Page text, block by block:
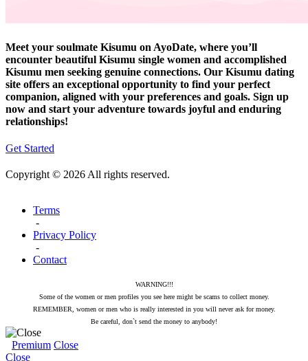
Meet your soulmate Kisumu on AyoDate, where you’ll
encounter beautiful Kisumu single women and accomplished
Kisumu men seeking genuine connections. Our Kisumu dating
site offers an exceptional opportunity to find your perfect
companion, aligned with your preferences and goals. Sign up
now and start your adventure towards joyful and enduring
relationships!
Get Started
Copyright © 2026 All rights reserved.
Terms
-
Privacy Policy
-
Contact
WARNING!!!
Some of the women or men profiles you see here might be scams to collect money.
REMEMBER, women or men who is really interested in you will never ask for money.
Be careful, don`t send the money to anybody!
Premium Close
Close